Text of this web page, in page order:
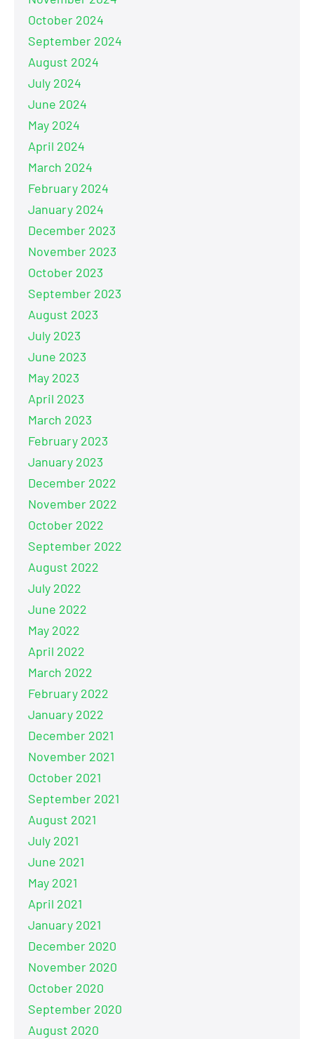
October 2024
September 2024
August 2024
July 2024
June 2024
May 2024
April 2024
March 2024
February 2024
January 2024
December 2023
November 2023
October 2023
September 2023
August 2023
July 2023
June 2023
May 2023
April 2023
March 2023
February 2023
January 2023
December 2022
November 2022
October 2022
September 2022
August 2022
July 2022
June 2022
May 2022
April 2022
March 2022
February 2022
January 2022
December 2021
November 2021
October 2021
September 2021
August 2021
July 2021
June 2021
May 2021
April 2021
January 2021
December 2020
November 2020
October 2020
September 2020
August 2020